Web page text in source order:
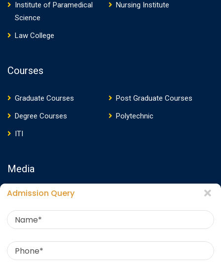
Institute of Paramedical
Science
Nursing Institute
Law College
Courses
Graduate Courses
Post Graduate Courses
Degree Courses
Polytechnic
ITI
Media
Media Presence
Photos
Photo Gallery
Download E-Brochure
Admission Query